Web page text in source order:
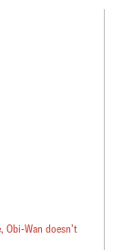
Wan doesn’t